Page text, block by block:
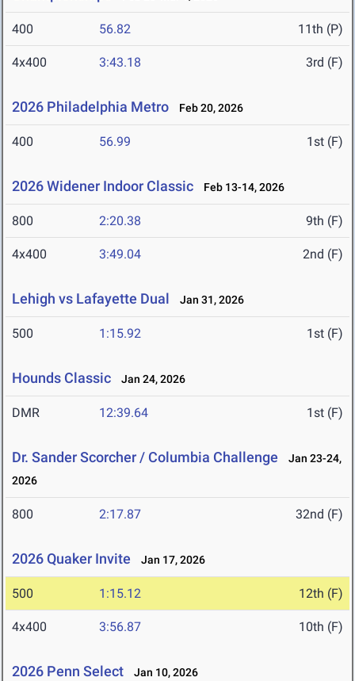
400 56.82 11th (P)
4x400 3:43.18 3rd (F)
2026 Philadelphia Metro Feb 20, 2026
400 56.99 1st (F)
2026 Widener Indoor Classic Feb 13-14, 2026
800 2:20.38 9th (F)
4x400 3:49.04 2nd (F)
Lehigh vs Lafayette Dual Jan 31, 2026
500 1:15.92 1st (F)
Hounds Classic Jan 24, 2026
DMR 12:39.64 1st (F)
Dr. Sander Scorcher / Columbia Challenge
Jan 23-24,
2026
800 2:17.87 32nd (F)
2026 Quaker Invite Jan 17, 2026
500 1:15.12 12th (F)
4x400 3:56.87 10th (F)
2026 Penn Select Jan 10, 2026